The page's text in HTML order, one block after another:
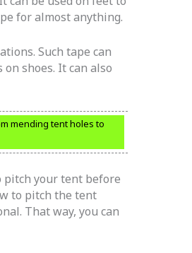
for almost anything.
Such tape can
shoes. It can also
mending tent holes to
pitch your tent before
to pitch the tent
That way, you can